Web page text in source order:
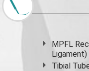
MPFL
Ligament)
Tibial